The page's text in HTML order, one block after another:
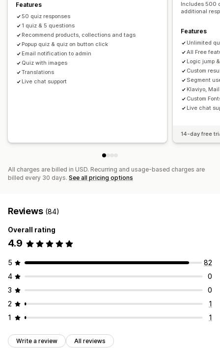
Funnel performance
Features
50 quiz responses
1 quiz & 5 questions
Recommend products, collections and tags
Popup quiz & quiz on button click
Email notification to admin
Quiz with images
Translations
Live chat support
Includes 500
additional
Features
Unlimited
All Free
Logic jump
Custom
Segment
Klaviyo,
Custom
Live chat
14-day free
All charges are billed in USD. Recurring and usage-based charges are
billed every 30 days. See all pricing options
Reviews (84)
Overall rating
4.9
5
82
4
0
3
0
2
1
1
1
Write a review All reviews